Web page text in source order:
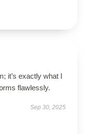
it’s exactly what I
flawlessly.
Sep 30, 2025